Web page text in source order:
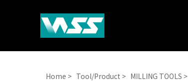
Home > Tool/Product > MILLING TOOLS >